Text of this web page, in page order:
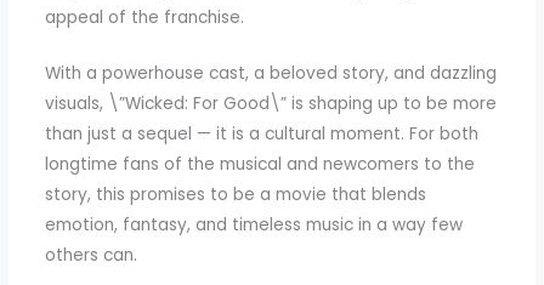
appeal of the franchise.
With a powerhouse cast, a beloved story, and dazzling
visuals, \”Wicked: For Good\” is shaping up to be more
than just a sequel — it is a cultural moment. For both
longtime fans of the musical and newcomers to the
story, this promises to be a movie that blends
emotion, fantasy, and timeless music in a way few
others can.